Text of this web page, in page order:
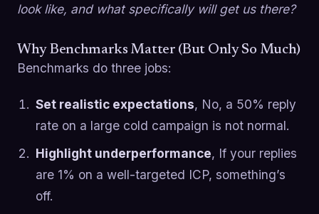
look like, and what specifically will get us there?
Why Benchmarks Matter (But Only So Much)
Benchmarks do three jobs:
Set realistic expectations, No, a 50% reply
rate on a large cold campaign is not normal.
Highlight underperformance, If your replies
are 1% on a well-targeted ICP, something’s
off.